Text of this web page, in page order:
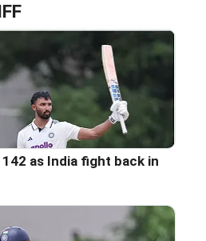
as India fight back in